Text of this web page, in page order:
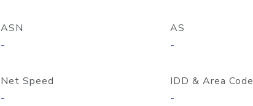
ASN
-
AS
-
Net Speed
-
IDD & Area Code
-